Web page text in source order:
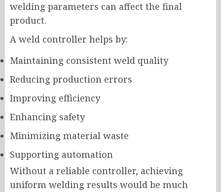
welding parameters can affect the final
product.
A weld controller helps by:
Maintaining consistent weld quality
Reducing production errors
Improving efficiency
Enhancing safety
Minimizing material waste
Supporting automation
Without a reliable controller, achieving
uniform welding results would be much